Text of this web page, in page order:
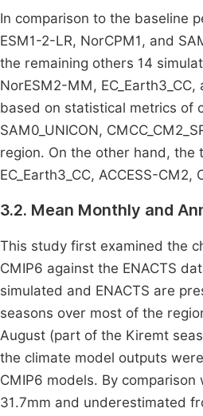
In comparison to the baseline
ESM1-2-LR, NorCPM1, and
the remaining others 14
NorESM2-MM,
based on statistical metrics of
SAM0_UNICON,
region. On the other hand, the
EC_Earth3_CC, ACCESS-
3.2. Mean Monthly and
This study first examined the
CMIP6 against the ENACTS
simulated and ENACTS are
seasons over most of the
August (part of the Kiremt
the climate model outputs
CMIP6 models. By
31.7mm and underestimated